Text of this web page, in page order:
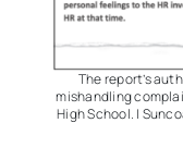
The report’s
mishandling
High School. |